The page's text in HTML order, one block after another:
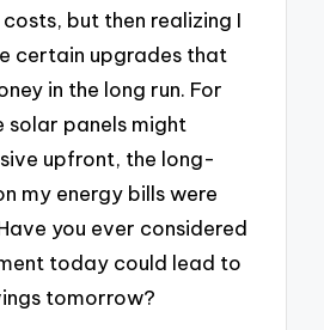
but then realizing I
certain upgrades that
in the long run. For
solar panels might
upfront, the long-
my energy bills were
you ever considered
today could lead to
tomorrow?